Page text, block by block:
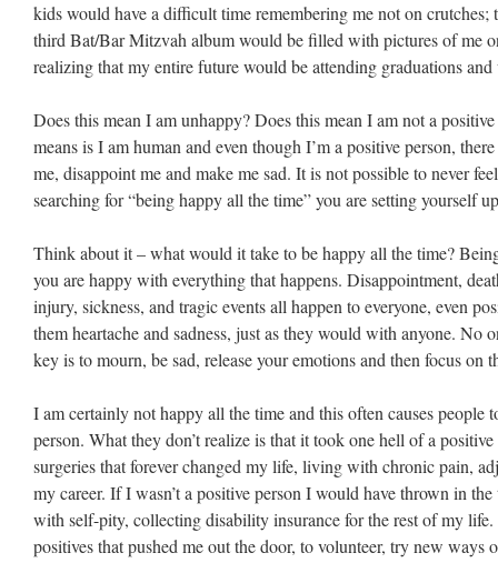
kids would have a difficult time remembering me not on crutches;
third Bat/Bar Mitzvah album would be filled with pictures of me
realizing that my entire future would be attending graduations
Does this mean I am unhappy? Does this mean I am not a
means is I am human and even though I’m a positive person,
me, disappoint me and make me sad. It is not possible to never
searching for “being happy all the time” you are setting yourself
Think about it – what would it take to be happy all the time?
you are happy with everything that happens. Disappointment,
injury, sickness, and tragic events all happen to everyone, even
them heartache and sadness, just as they would with anyone. No
key is to mourn, be sad, release your emotions and then focus on
I am certainly not happy all the time and this often causes people
person. What they don’t realize is that it took one hell of a
surgeries that forever changed my life, living with chronic pain,
my career. If I wasn’t a positive person I would have thrown in
with self-pity, collecting disability insurance for the rest of my
positives that pushed me out the door, to volunteer, try new ways